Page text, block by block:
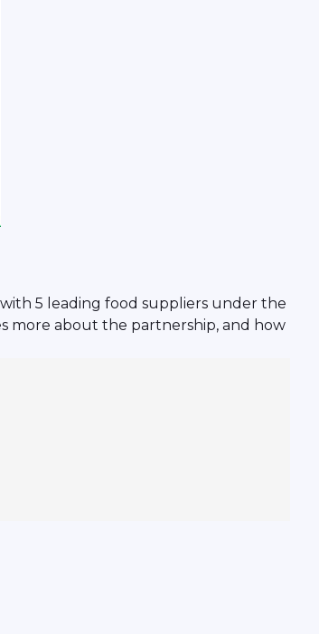
5 leading food suppliers under the
more about the partnership, and how